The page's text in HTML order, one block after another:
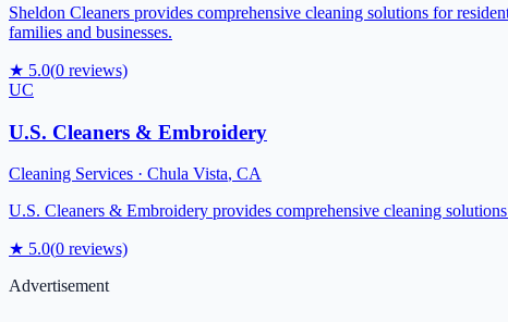
Sheldon Cleaners provides comprehensive cleaning solutions for
families and businesses.
★ 5.0(0 reviews)
UC
U.S. Cleaners & Embroidery
Cleaning Services · Chula Vista, CA
U.S. Cleaners & Embroidery provides comprehensive cleaning
★ 5.0(0 reviews)
Advertisement